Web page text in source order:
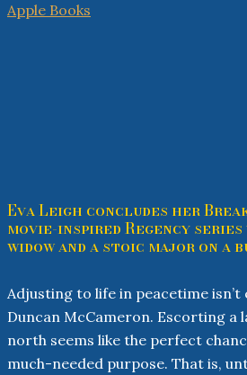
Apple Books
Eva Leigh concludes her
movie-inspired Regency
widow and a stoic major on a
Adjusting to life in peacetime
Duncan McCameron. Escorting a
north seems like the perfect
much-needed purpose. That is,